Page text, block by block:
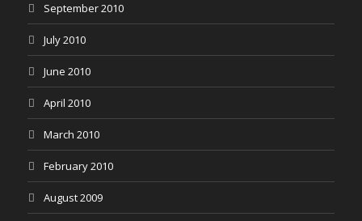
September 2010
July 2010
June 2010
April 2010
March 2010
February 2010
August 2009